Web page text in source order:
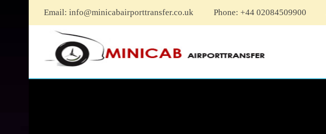
Email: info@minicabairporttransfer.co.uk Phone: +44 02084509900